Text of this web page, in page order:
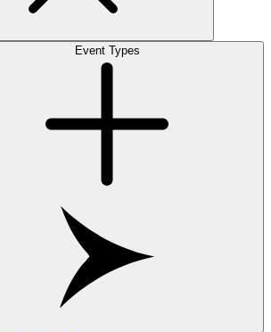
Event Types